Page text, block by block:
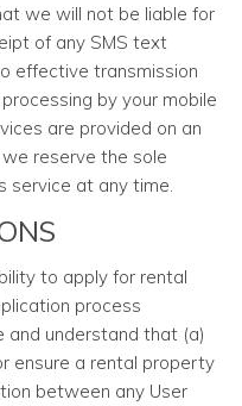
we will not be liable for
of any SMS text
effective transmission
by your mobile
are provided on an
we reserve the sole
service at any time.
to apply for rental
process
and understand that (a)
ensure a rental property
between any User